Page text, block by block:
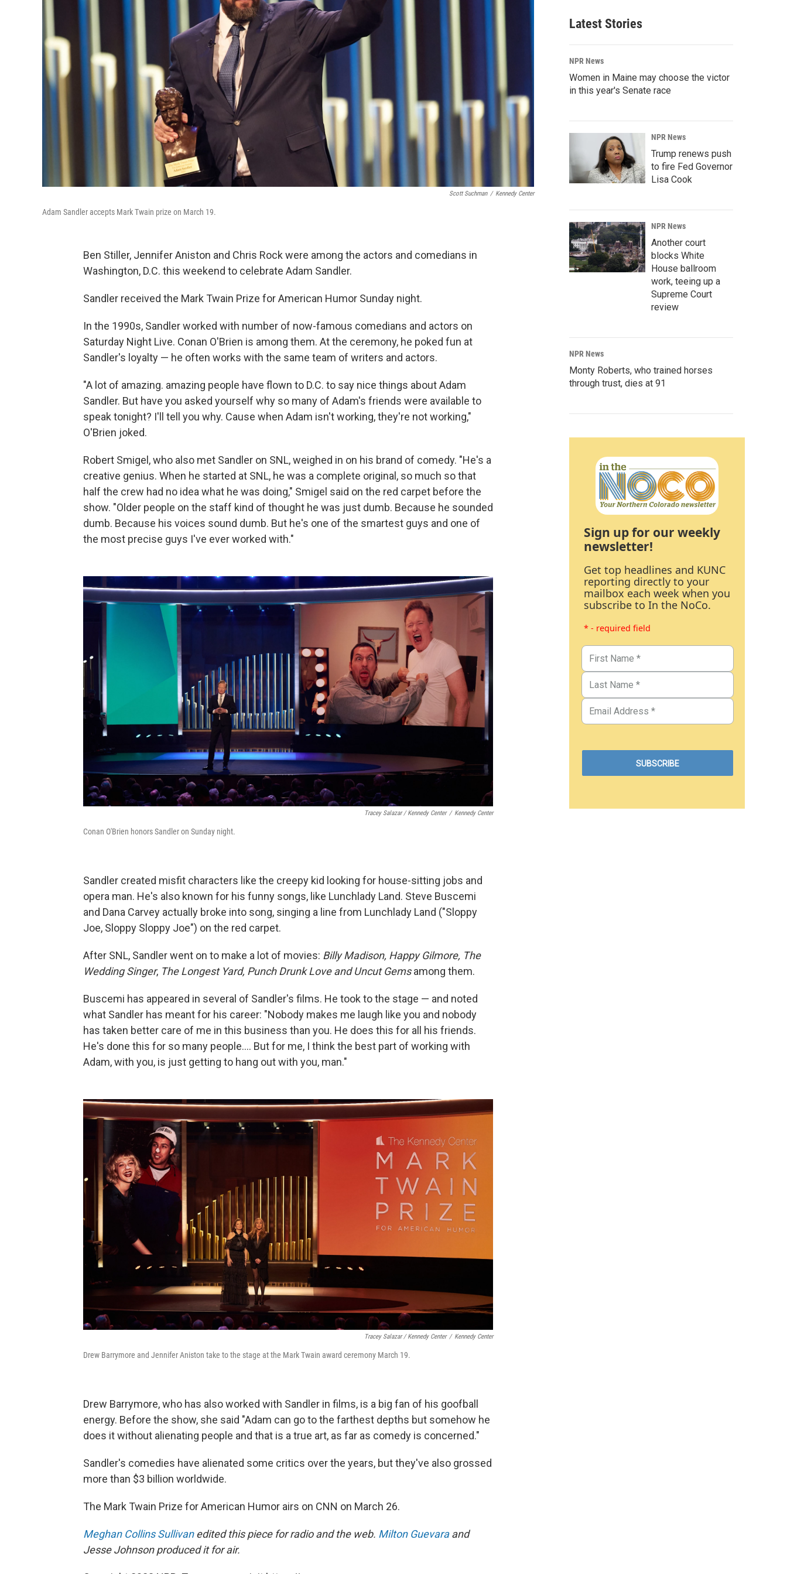
Scott Suchman / Kennedy Center
Adam Sandler accepts Mark Twain prize on March 19.
Ben Stiller, Jennifer Aniston and Chris Rock were among the actors and comedians in
Washington, D.C. this weekend to celebrate Adam Sandler.
Sandler received the Mark Twain Prize for American Humor Sunday night.
In the 1990s, Sandler worked with number of now-famous comedians and actors on
Saturday Night Live. Conan O'Brien is among them. At the ceremony, he poked fun at
Sandler's loyalty — he often works with the same team of writers and actors.
"A lot of amazing. amazing people have flown to D.C. to say nice things about Adam
Sandler. But have you asked yourself why so many of Adam's friends were available to
speak tonight? I'll tell you why. Cause when Adam isn't working, they're not working,"
O'Brien joked.
Robert Smigel, who also met Sandler on SNL, weighed in on his brand of comedy. "He's a
creative genius. When he started at SNL, he was a complete original, so much so that
half the crew had no idea what he was doing," Smigel said on the red carpet before the
show. "Older people on the staff kind of thought he was just dumb. Because he sounded
dumb. Because his voices sound dumb. But he's one of the smartest guys and one of
the most precise guys I've ever worked with."
Tracey Salazar / Kennedy Center / Kennedy Center
Conan O'Brien honors Sandler on Sunday night.
Sandler created misfit characters like the creepy kid looking for house-sitting jobs and
opera man. He's also known for his funny songs, like Lunchlady Land. Steve Buscemi
and Dana Carvey actually broke into song, singing a line from Lunchlady Land ("Sloppy
Joe, Sloppy Sloppy Joe") on the red carpet.
After SNL, Sandler went on to make a lot of movies: Billy Madison, Happy Gilmore, The
Wedding Singer, The Longest Yard, Punch Drunk Love and Uncut Gemsamong them.
Buscemi has appeared in several of Sandler's films. He took to the stage — and noted
what Sandler has meant for his career: "Nobody makes me laugh like you and nobody
has taken better care of me in this business than you. He does this for all his friends.
He's done this for so many people.... But for me, I think the best part of working with
Adam, with you, is just getting to hang out with you, man."
Tracey Salazar / Kennedy Center / Kennedy Center
Drew Barrymore and Jennifer Aniston take to the stage at the Mark Twain award ceremony March 19.
Drew Barrymore, who has also worked with Sandler in films, is a big fan of his goofball
energy. Before the show, she said "Adam can go to the farthest depths but somehow he
does it without alienating people and that is a true art, as far as comedy is concerned."
Sandler's comedies have alienated some critics over the years, but they've also grossed
more than $3 billion worldwide.
The Mark Twain Prize for American Humor airs on CNN on March 26.
Meghan Collins Sullivanedited this piece for radio and the web. Milton Guevaraand
Jesse Johnson produced it for air.
Latest Stories
NPR News
Women in Maine may choose the victor
in this year's Senate race
NPR News
Trump renews push
to fire Fed Governor
Lisa Cook
NPR News
Another court
blocks White
House ballroom
work, teeing up a
Supreme Court
review
NPR News
Monty Roberts, who trained horses
through trust, dies at 91
Sign up for our weekly
newsletter!
Get top headlines and KUNC
reporting directly to your
mailbox each week when you
subscribe to In the NoCo.
* - required field